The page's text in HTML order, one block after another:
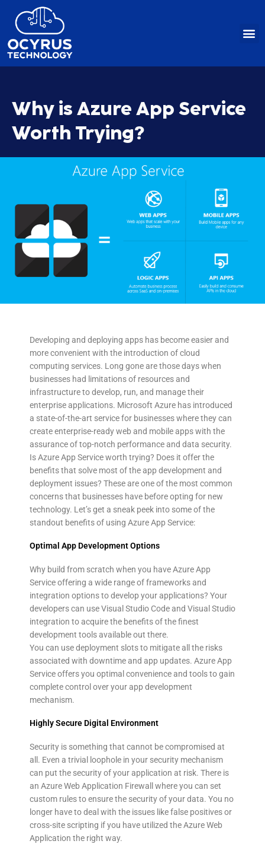
content
Why is Azure App Service
Worth Trying?
Developing and deploying apps has become easier and
more convenient with the introduction of cloud
computing services. Long gone are those days when
businesses had limitations of resources and
infrastructure to develop, run, and manage their
enterprise applications. Microsoft Azure has introduced
a state-of-the-art service for businesses where they can
create enterprise-ready web and mobile apps with the
assurance of top-notch performance and data security.
Is Azure App Service worth trying? Does it offer the
benefits that solve most of the app development and
deployment issues? These are one of the most common
concerns that businesses have before opting for new
technology. Let’s get a sneak peek into some of the
standout benefits of using Azure App Service:
Optimal App Development Options
Why build from scratch when you have Azure App
Service offering a wide range of frameworks and
integration options to develop your applications? Your
developers can use Visual Studio Code and Visual Studio
integration to acquire the benefits of the finest
development tools available out there.
You can use deployment slots to mitigate all the risks
associated with downtime and app updates. Azure App
Service offers you optimal convenience and tools to gain
complete control over your app development
mechanism.
Highly Secure Digital Environment
Security is something that cannot be compromised at
all. Even a trivial loophole in your security mechanism
can put the security of your application at risk. There is
an Azure Web Application Firewall where you can set
custom rules to ensure the security of your data. You no
longer have to deal with the issues like false positives or
cross-site scripting if you have utilized the Azure Web
Application the right way.